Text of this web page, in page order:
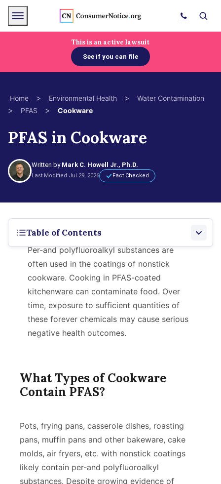
Skip to main content
Menu
Search
This is an active lawsuit
See if you can file
Home > Environmental Health > Water Contamination
> PFAS > Cookware
PFAS in Cookware
Written by Mark C. Howell Jr., Ph.D.
Last Modified Jul 29, 2026 Fact Checked
Table of Contents
What Contains It
Types of PFAS Found
Risks
Alternatives
Per-and polyfluoroalkyl substances are
often used in the coatings of nonstick
cookware. Cooking in PFAS-coated
kitchenware can contaminate food. Over
time, exposure to sufficient quantities of
these forever chemicals may cause serious
negative health outcomes.
What Types of Cookware
Contain PFAS?
Pots, frying pans, casserole dishes, roasting
pans, muffin pans and other bakeware, cake
molds, air fryers, etc. with nonstick coatings
likely contain per-and polyfluoroalkyl
substances. Despite growing evidence of